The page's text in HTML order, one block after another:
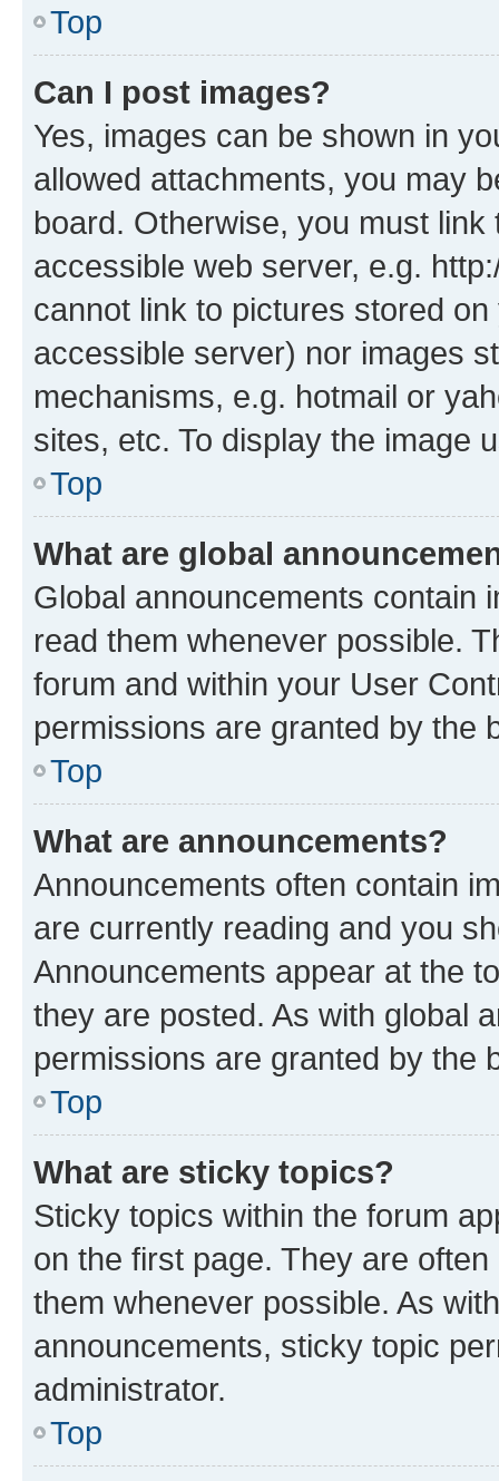
Top
Can I post images?
Yes, images can be shown in
allowed attachments, you may
board. Otherwise, you must
accessible web server, e.g.
cannot link to pictures stored
accessible server) nor images
mechanisms, e.g. hotmail or
sites, etc. To display the image
Top
What are global
Global announcements contain
read them whenever possible.
forum and within your User
permissions are granted by the
Top
What are announcements?
Announcements often contain
are currently reading and you
Announcements appear at the
they are posted. As with global
permissions are granted by the
Top
What are sticky topics?
Sticky topics within the forum
on the first page. They are
them whenever possible. As
announcements, sticky topic
administrator.
Top